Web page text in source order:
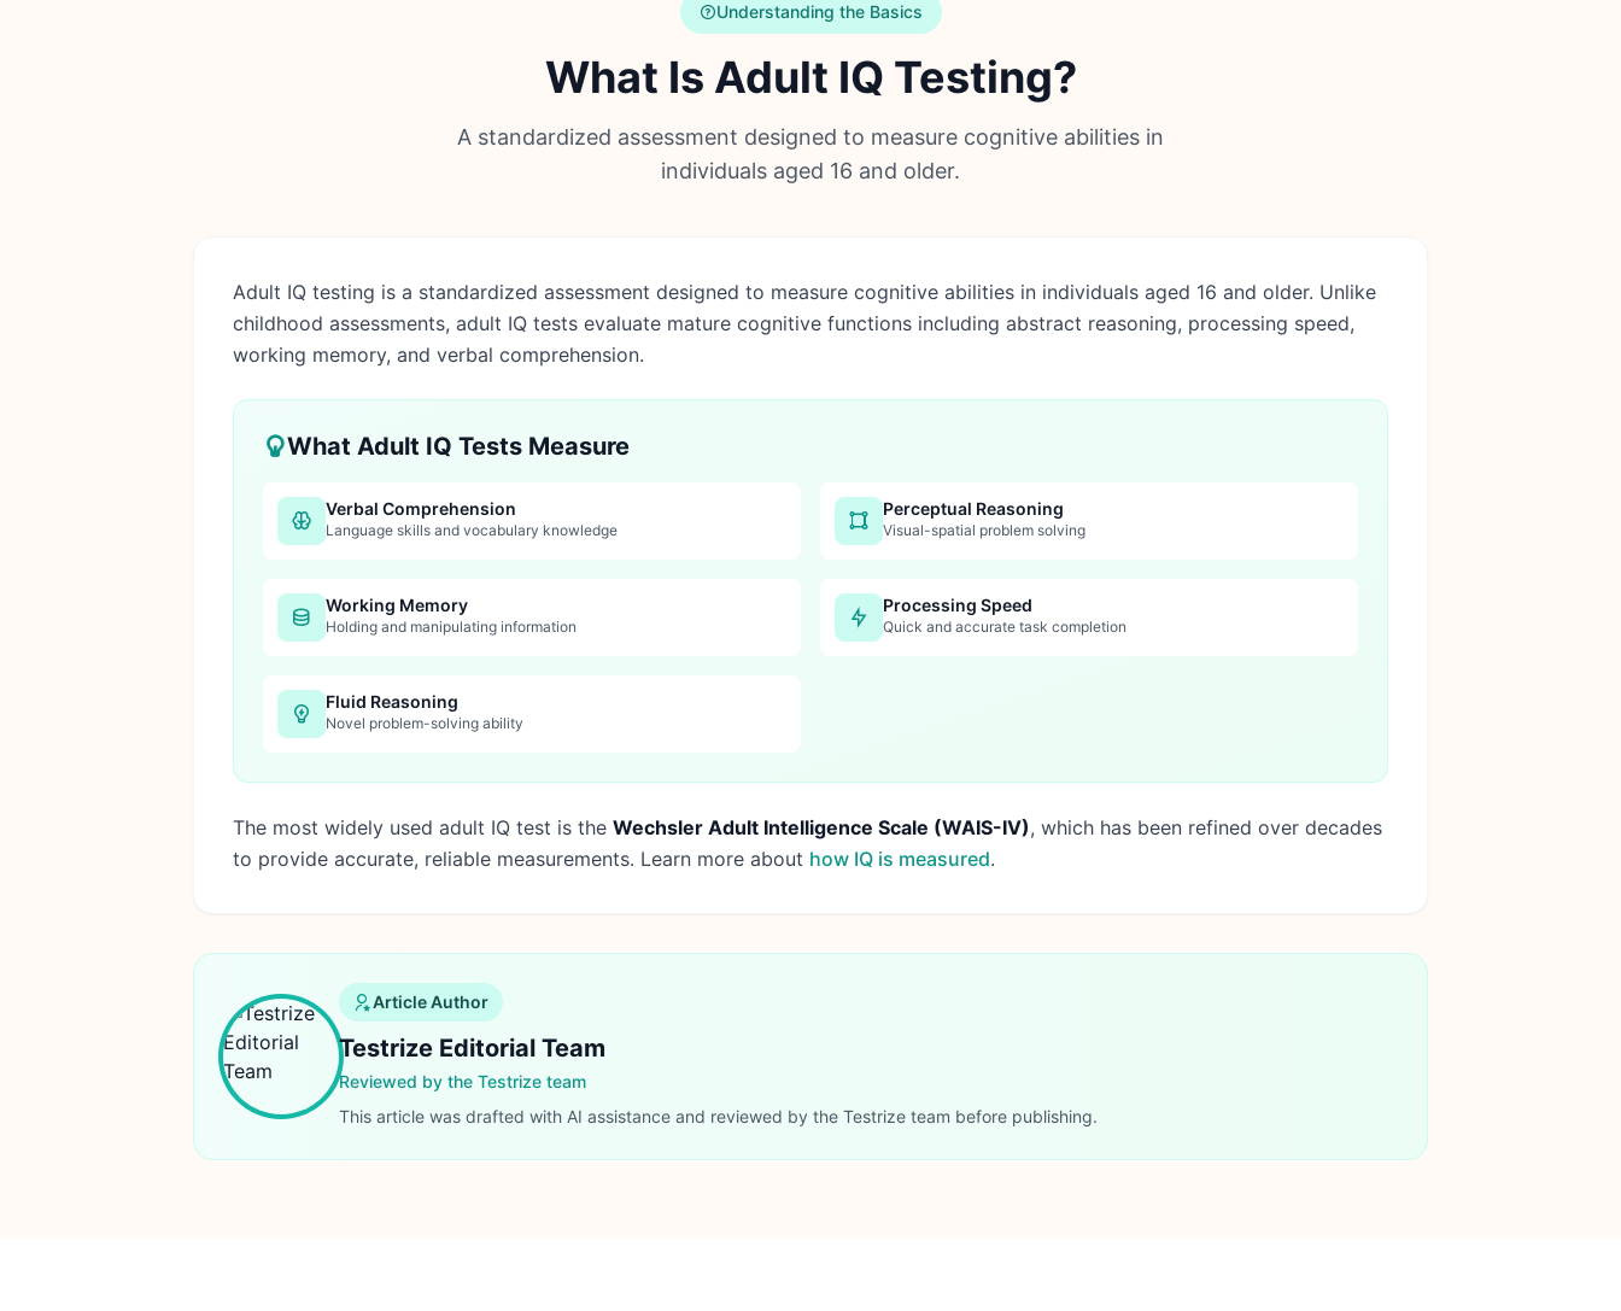
Understanding the Basics
What Is Adult IQ Testing?
A standardized assessment designed to measure cognitive abilities in
individuals aged 16 and older.
Adult IQ testing is a standardized assessment designed to measure cognitive abilities in individuals aged 16 and older. Unlike
childhood assessments, adult IQ tests evaluate mature cognitive functions including abstract reasoning, processing speed,
working memory, and verbal comprehension.
What Adult IQ Tests Measure
Verbal Comprehension
Language skills and vocabulary knowledge
Perceptual Reasoning
Visual-spatial problem solving
Working Memory
Holding and manipulating information
Processing Speed
Quick and accurate task completion
Fluid Reasoning
Novel problem-solving ability
The most widely used adult IQ test is the Wechsler Adult Intelligence Scale (WAIS-IV), which has been refined over decades
to provide accurate, reliable measurements. Learn more about how IQ is measured.
Article Author
Testrize Editorial Team
Reviewed by the Testrize team
This article was drafted with AI assistance and reviewed by the Testrize team before publishing.